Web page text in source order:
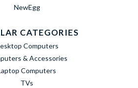
NewEgg
CATEGORIES
Computers
& Accessories
Computers
TVs